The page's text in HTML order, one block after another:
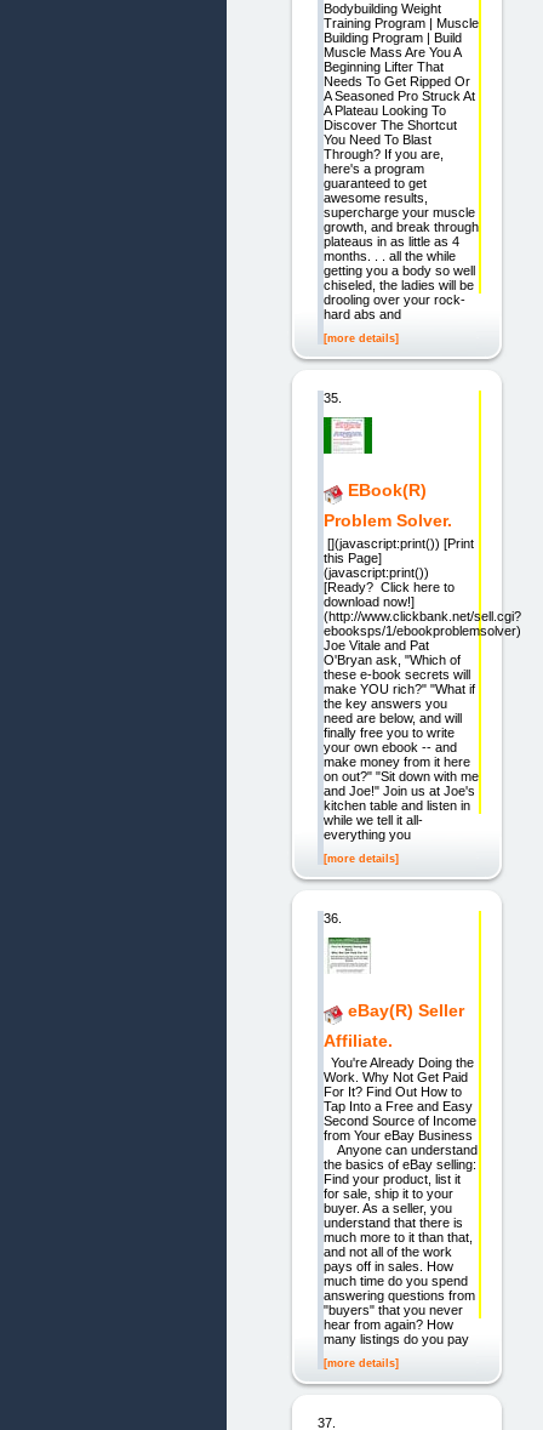
Bodybuilding Weight
Training Program | Muscle
Building Program | Build
Muscle Mass Are You A
Beginning Lifter That
Needs To Get Ripped Or
A Seasoned Pro Struck At
A Plateau Looking To
Discover The Shortcut
You Need To Blast
Through? If you are,
here's a program
guaranteed to get
awesome results,
supercharge your muscle
growth, and break through
plateaus in as little as 4
months. . . all the while
getting you a body so well
chiseled, the ladies will be
drooling over your rock-
hard abs and
[more details]
35.
EBook(R)
Problem Solver.
[](javascript:print()) [Print
this Page]
(javascript:print())
[Ready? Click here to
download now!]
(http://www.clickbank.net/sell.cgi?
ebooksps/1/ebookproblemsolver)
Joe Vitale and Pat
O'Bryan ask, "Which of
these e-book secrets will
make YOU rich?" "What if
the key answers you
need are below, and will
finally free you to write
your own ebook -- and
make money from it here
on out?" "Sit down with me
and Joe!" Join us at Joe's
kitchen table and listen in
while we tell it all-
everything you
[more details]
36.
eBay(R) Seller
Affiliate.
You're Already Doing the
Work. Why Not Get Paid
For It? Find Out How to
Tap Into a Free and Easy
Second Source of Income
from Your eBay Business
Anyone can understand
the basics of eBay selling:
Find your product, list it
for sale, ship it to your
buyer. As a seller, you
understand that there is
much more to it than that,
and not all of the work
pays off in sales. How
much time do you spend
answering questions from
"buyers" that you never
hear from again? How
many listings do you pay
[more details]
37.